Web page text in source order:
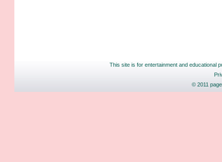
This site is for entertainment and educational
© 2011